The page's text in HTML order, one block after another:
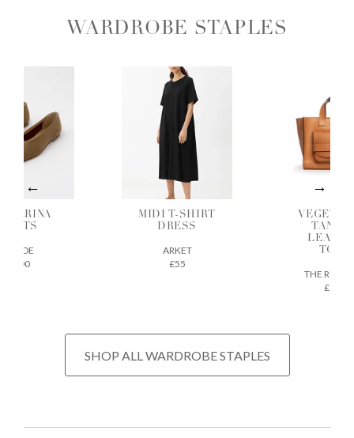
WARDROBE STAPLES
FLATS
AEYDE
£200
MIDI T-SHIRT
DRESS
ARKET
£55
TOTE
THE
£675
SHOP ALL WARDROBE STAPLES